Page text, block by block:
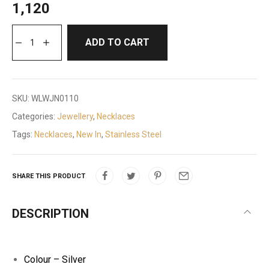
1,120
ADD TO CART
SKU: WLWJN0110
Categories: Jewellery, Necklaces
Tags: Necklaces, New In, Stainless Steel
SHARE THIS PRODUCT
DESCRIPTION
Colour – Silver